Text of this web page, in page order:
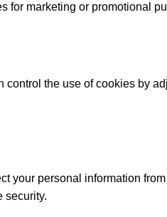
for marketing or promotional
the use of cookies by
your personal information
security.